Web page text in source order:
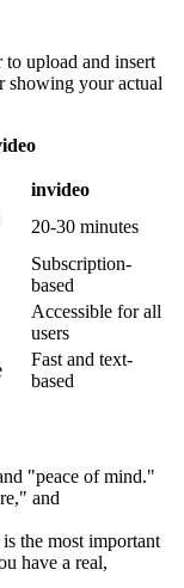
upload and insert
showing your actual
invideo
20-30 minutes
Subscription-
based
Accessible for all
users
Fast and text-
based
"peace of mind."
and
the most important
have a real,